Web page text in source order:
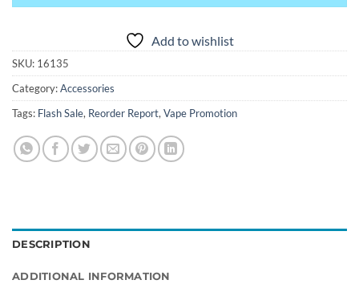
Add to wishlist
SKU: 16135
Category:Accessories
Tags: Flash Sale, Reorder Report,Vape Promotion
DESCRIPTION
ADDITIONAL INFORMATION